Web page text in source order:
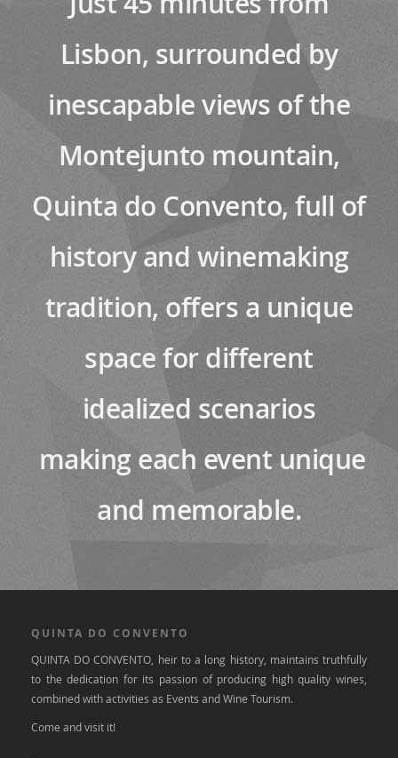
Lisbon, surrounded by
inescapable views of the
Montejunto mountain,
Quinta do Convento, full of
history and winemaking
tradition, offers a unique
space for different
idealized scenarios
making each event unique
and memorable.
QUINTA DO CONVENTO
QUINTA DO CONVENTO, heir to a long history, maintains truthfully
to the dedication for its passion of producing high quality wines,
combined with activities as Events and Wine Tourism.
Come and visit it!